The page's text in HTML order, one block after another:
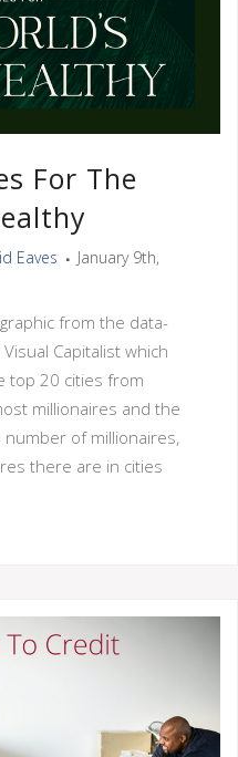
For The
Eaves
January 9th,
from the data-
Capitalist which
top 20 cities from
millionaires and the
of millionaires,
there are in cities